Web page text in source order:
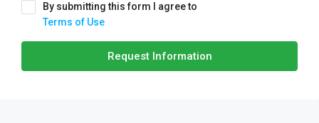
By submitting this form I agree to
Terms of Use
Request Information